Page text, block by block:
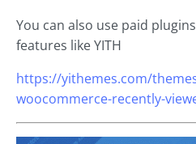
You can also use paid
features like YITH
https://yithemes.com/
woocommerce-recently-